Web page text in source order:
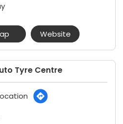
Website
Tyre Centre